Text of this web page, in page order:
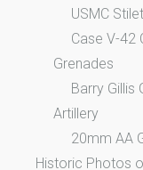
USMC
Case V-42
Grenades
Barry Gillis
Artillery
20mm AA
Historic Photos